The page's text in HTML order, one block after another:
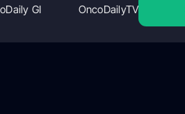
GI OncoDailyTV